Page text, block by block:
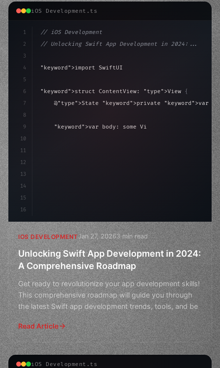
iOS Development.ts
1
2
3
4
5
6
7
8
9
10
11
12
13
14
15
16
// iOS Development
// Unlocking Swift App Development in 2024:...
"keyword" >import SwiftUI
"keyword" >struct ContentView: "type" >View {
    @
"type" >State "keyword" >private "keyword" >var
"keyword" >var body: some "type"
IOS DEVELOPMENTJan 27, 20263 min read
Unlocking Swift App Development in 2024:
A Comprehensive Roadmap
Get ready to revolutionize your app development skills!
This comprehensive roadmap will guide you through
the latest Swift app development trends, tools, and be
Read Article
iOS Development.ts